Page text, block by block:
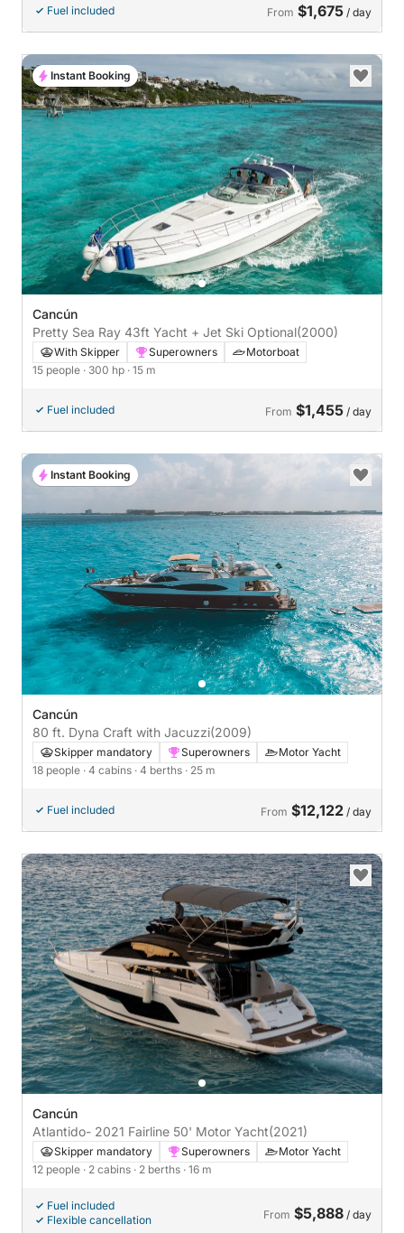
Fuel included From $1,675 / day
Cancún
Pretty Sea Ray 43ft Yacht + Jet Ski Optional(2000)
With Skipper Superowners
Motorboat
15 people · 300 hp · 15 m
Fuel included From $1,455 / day
Instant Booking
Cancún
80 ft. Dyna Craft with Jacuzzi(2009)
Skipper mandatory Superowners
Motor Yacht
18 people · 4 cabins · 4 berths · 25 m
Fuel included From $12,122 / day
Instant Booking
Cancún
Atlantido- 2021 Fairline 50' Motor Yacht(2021)
Skipper mandatory Superowners
Motor Yacht
12 people · 2 cabins · 2 berths · 16 m
Fuel included
Flexible cancellation
From $5,888 / day